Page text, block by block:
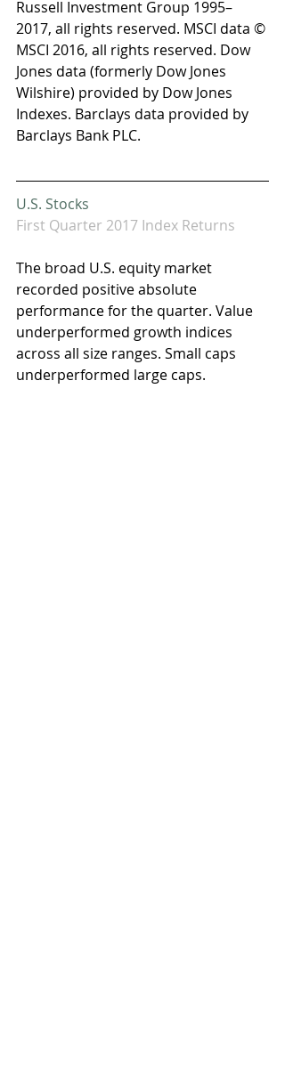
Russell Investment Group 1995–
2017, all rights reserved. MSCI data ©
MSCI 2016, all rights reserved. Dow
Jones data (formerly Dow Jones
Wilshire) provided by Dow Jones
Indexes. Barclays data provided by
Barclays Bank PLC.
U.S. Stocks
First Quarter 2017 Index Returns
The broad U.S. equity market
recorded positive absolute
performance for the quarter. Value
underperformed growth indices
across all size ranges. Small caps
underperformed large caps.